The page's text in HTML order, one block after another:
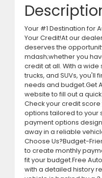
Your #1 Destination for
Your Credit!At our
deserves the
mdash;whether you
credit at all. With a
trucks, and SUVs, you'll
needs and budget.Get
website to fill out a
Check your credit
options tailored to your
payment options
away in a reliable
Choose Us?Budget-
to create monthly
fit your budget.Free
with a detailed history